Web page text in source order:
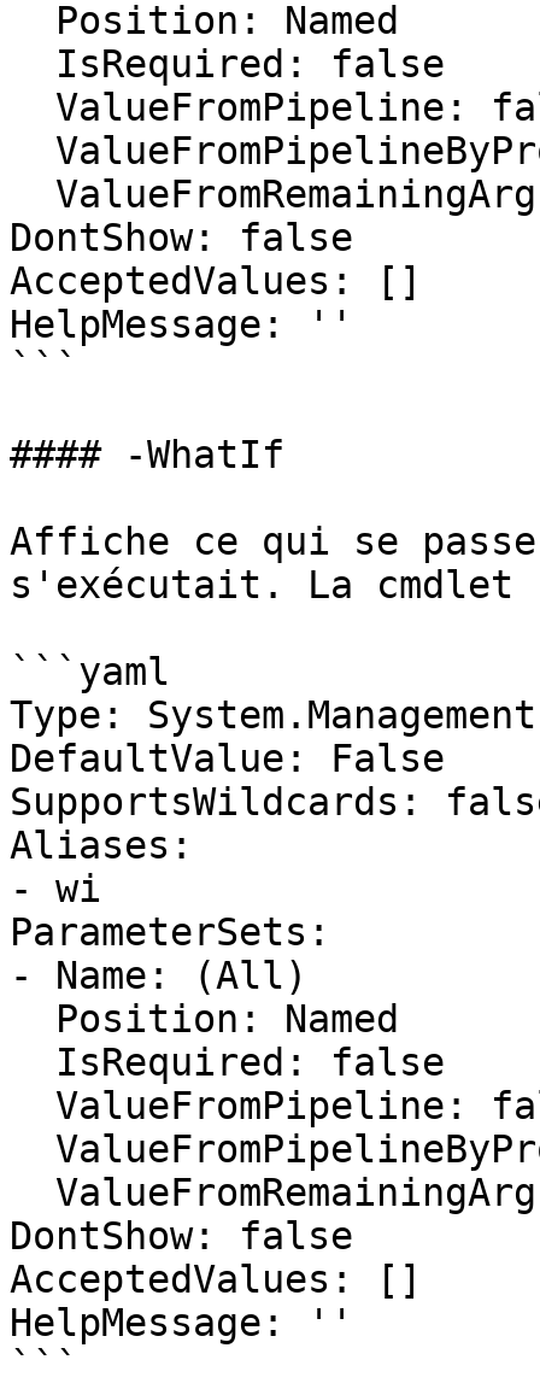
DontShow: false
AcceptedValues: []
HelpMessage: ''
```
#### -WhatIf
Affiche ce qui se
s'exécutait. La cmdlet
```yaml
Type:
DefaultValue: False
SupportsWildcards:
Aliases:
- wi
ParameterSets:
- Name: (All)
DontShow: false
AcceptedValues: []
HelpMessage: ''
```